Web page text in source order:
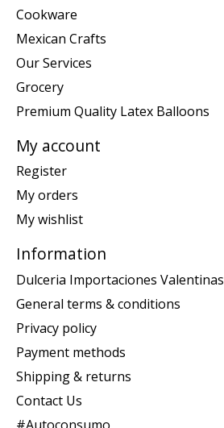
Cookware
Mexican Crafts
Our Services
Grocery
Premium Quality Latex Balloons
My account
Register
My orders
My wishlist
Information
Dulceria Importaciones Valentinas
General terms & conditions
Privacy policy
Payment methods
Shipping & returns
Contact Us